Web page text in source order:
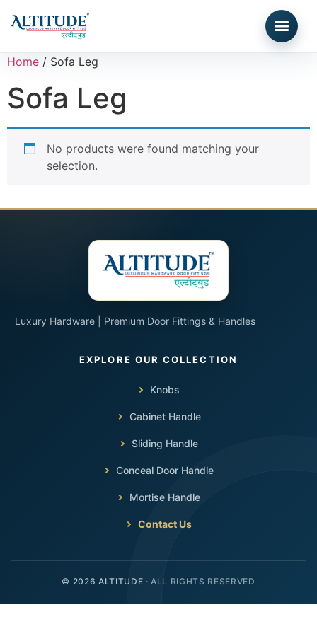
Home / Sofa Leg
Sofa Leg
No products were found matching your
selection.
Luxury Hardware | Premium Door Fittings & Handles
Knobs
Cabinet Handle
Sliding Handle
Conceal Door Handle
Mortise Handle
Contact Us
ALL RIGHTS RESERVED